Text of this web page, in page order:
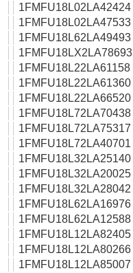
1FMFU18L02LA42424
1FMFU18L02LA47533
1FMFU18L62LA49493
1FMFU18LX2LA78693
1FMFU18L22LA61158
1FMFU18L22LA61360
1FMFU18L22LA66520
1FMFU18L72LA70438
1FMFU18L72LA75317
1FMFU18L72LA40701
1FMFU18L32LA25140
1FMFU18L32LA20025
1FMFU18L32LA28042
1FMFU18L62LA16976
1FMFU18L62LA12588
1FMFU18L12LA82405
1FMFU18L12LA80266
1FMFU18L12LA85007